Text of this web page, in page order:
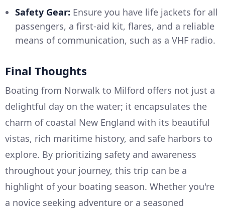
Safety Gear: Ensure you have life jackets for all
passengers, a first-aid kit, flares, and a reliable
means of communication, such as a VHF radio.
Final Thoughts
Boating from Norwalk to Milford offers not just a
delightful day on the water; it encapsulates the
charm of coastal New England with its beautiful
vistas, rich maritime history, and safe harbors to
explore. By prioritizing safety and awareness
throughout your journey, this trip can be a
highlight of your boating season. Whether you're
a novice seeking adventure or a seasoned